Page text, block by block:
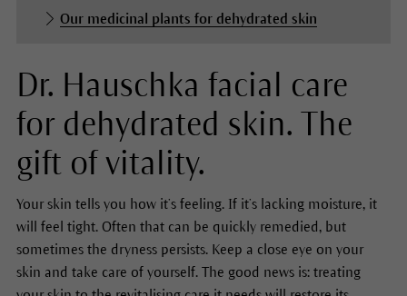
Our medicinal plants for dehydrated skin
Dr. Hauschka facial care
for dehydrated skin. The
gift of vitality.
Your skin tells you how it’s feeling. If it’s lacking moisture, it
will feel tight. Often that can be quickly remedied, but
sometimes the dryness persists. Keep a close eye on your
skin and take care of yourself. The good news is: treating